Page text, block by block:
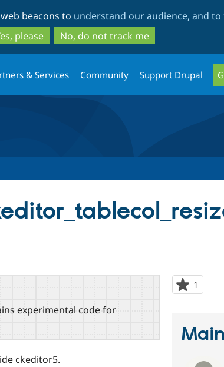
to
main
content
to
search
beacons to understand our audience, and
please
No, do not track me
& Services Community Support Drupal
1
starred
experimental code for
ckeditor5.